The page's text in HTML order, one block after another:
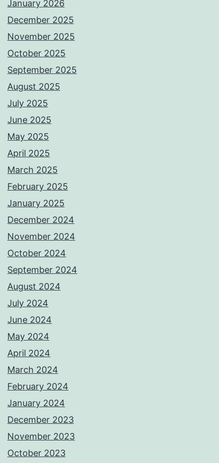
January 2026
December 2025
November 2025
October 2025
September 2025
August 2025
July 2025
June 2025
May 2025
April 2025
March 2025
February 2025
January 2025
December 2024
November 2024
October 2024
September 2024
August 2024
July 2024
June 2024
May 2024
April 2024
March 2024
February 2024
January 2024
December 2023
November 2023
October 2023